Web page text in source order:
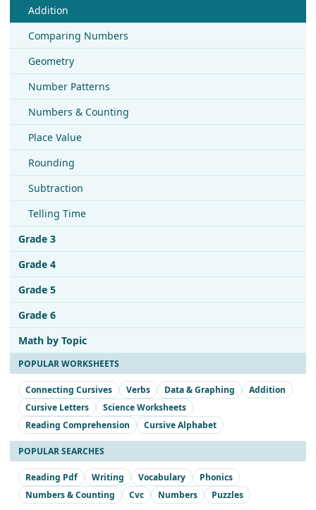
Addition
Comparing Numbers
Geometry
Number Patterns
Numbers & Counting
Place Value
Rounding
Subtraction
Telling Time
Grade 3
Grade 4
Grade 5
Grade 6
Math by Topic
POPULAR WORKSHEETS
Connecting Cursives Verbs Data & Graphing
Addition
Cursive Letters
Science Worksheets
Reading Comprehension
Cursive Alphabet
POPULAR SEARCHES
Reading Pdf Writing Vocabulary
Phonics
Numbers & Counting
Cvc Numbers Puzzles